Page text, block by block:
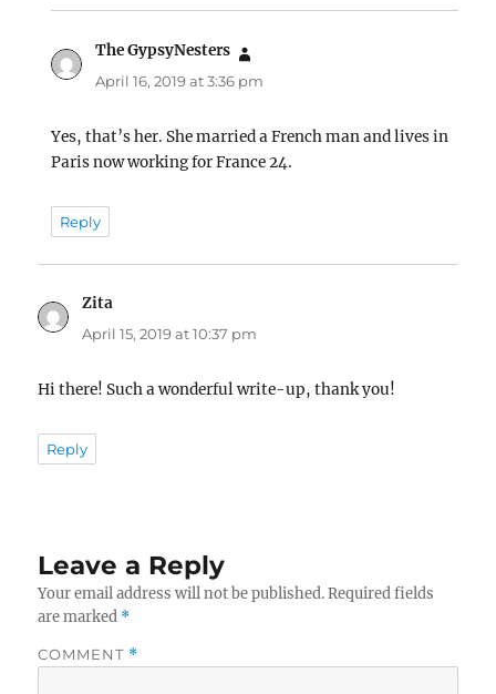
The GypsyNesters
April 16, 2019 at 3:36 pm
Yes, that’s her. She married a French man and lives in
Paris now working for France 24.
Reply
Zita
April 15, 2019 at 10:37 pm
Hi there! Such a wonderful write-up, thank you!
Reply
Leave a Reply
Your email address will not be published. Required fields
are marked *
COMMENT *